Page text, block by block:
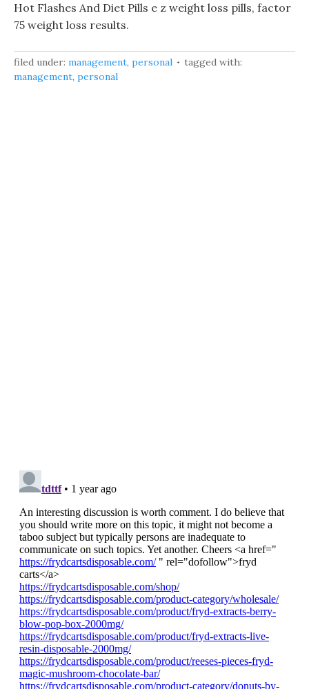
Hot Flashes And Diet Pills e z weight loss pills, factor
75 weight loss results.
filed under: management, personal
tagged with:
management, personal